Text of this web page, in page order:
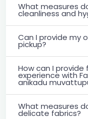
What measures
cleanliness and
Can I provide my
pickup?
How can I
experience with
anikadu
What measures
delicate fabrics?